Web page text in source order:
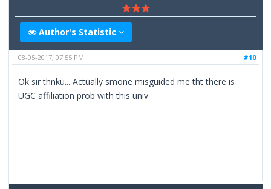
Author's Statistic
#10
08-05-2017, 07:55 PM
Ok sir thnku... Actually smone misguided me tht there is
UGC affiliation prob with this univ